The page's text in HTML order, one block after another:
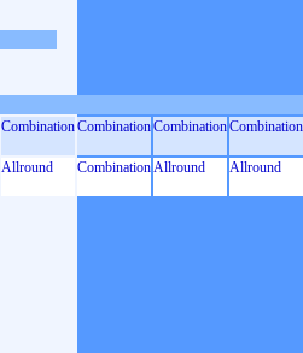
CombinationCombinationCombinationCombination
Allround CombinationAllround Allround